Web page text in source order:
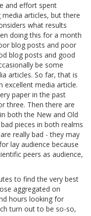
and effort spent
articles, but there
what results
doing this for a month
blog posts and poor
blog posts and good
be some
articles. So far, that is
excellent media article.
paper in the past
three. Then there are
both the New and Old
pieces in both realms
really bad - they may
lay audience because
peers as audience,
to find the very best
aggregated on
hours looking for
turn out to be so-so,